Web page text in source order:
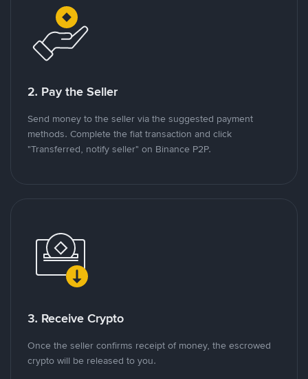
2. Pay the Seller
Send money to the seller via the suggested payment
methods. Complete the fiat transaction and click
"Transferred, notify seller" on Binance P2P.
3. Receive Crypto
Once the seller confirms receipt of money, the escrowed
crypto will be released to you.